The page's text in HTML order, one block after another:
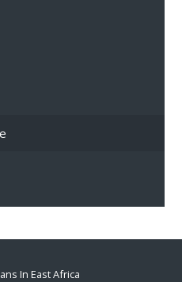
In East Africa